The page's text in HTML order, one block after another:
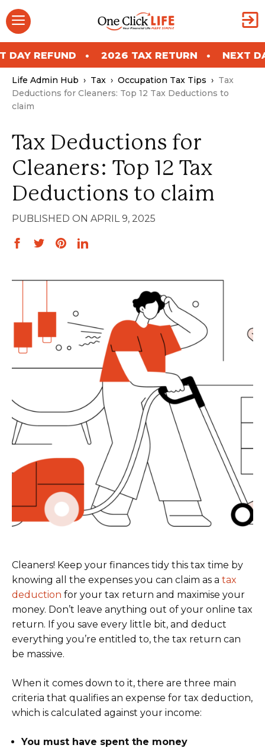
Skip
to
content
Menu
2026 TAX RETURN NEXT DAY
Life Admin Hub › Tax › Occupation Tax Tips › Tax
Deductions for Cleaners: Top 12 Tax Deductions to
claim
Tax Deductions for
Cleaners: Top 12 Tax
Deductions to claim
APRIL 9, 2025
Cleaners! Keep your finances tidy this tax time by
knowing all the expenses you can claim as a tax
deduction for your tax return and maximise your
money. Don’t leave anything out of your online tax
return. If you save every little bit, and deduct
everything you’re entitled to, the tax return can
be massive.
When it comes down to it, there are three main
criteria that qualifies an expense for tax deduction,
which is calculated against your income:
You must have spent the money